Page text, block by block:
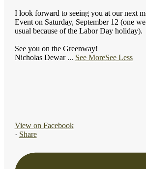
I look forward to seeing you at our next
Event on Saturday, September 12 (one
usual because of the Labor Day holiday).
See you on the Greenway!
Nicholas Dewar ... See MoreSee Less
View on Facebook
· Share